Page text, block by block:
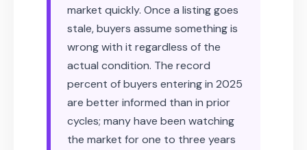
market quickly. Once a listing goes
stale, buyers assume something is
wrong with it regardless of the
actual condition. The record
percent of buyers entering in 2025
are better informed than in prior
cycles; many have been watching
the market for one to three years